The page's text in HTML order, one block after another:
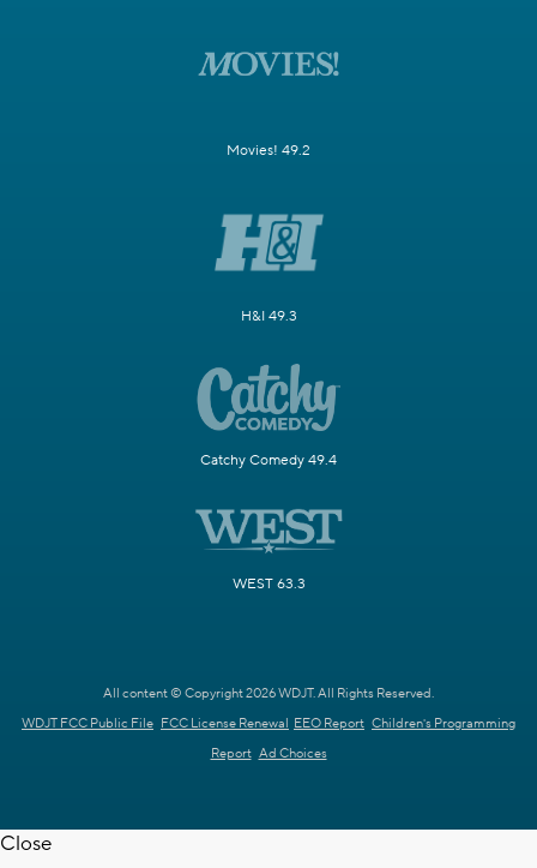
Movies! 49.2
H&I 49.3
Catchy Comedy 49.4
WEST 63.3
All content © Copyright 2026 WDJT. All Rights Reserved.
WDJT FCC Public File FCC License Renewal EEO Report Children's Programming
Report Ad Choices
Close